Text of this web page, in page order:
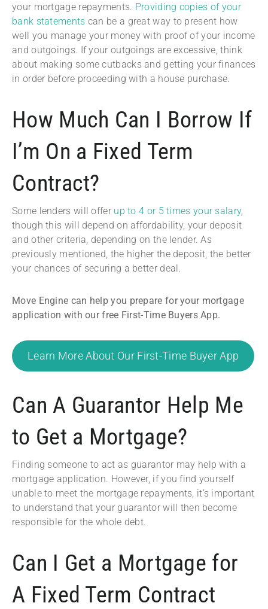
your mortgage repayments. Providing copies of your
bank statements can be a great way to present how
well you manage your money with proof of your income
and outgoings. If your outgoings are excessive, think
about making some cutbacks and getting your finances
in order before proceeding with a house purchase.
How Much Can I Borrow If
I’m On a Fixed Term
Contract?
Some lenders will offerup to 4 or 5 times your salary,
though this will depend on affordability, your deposit
and other criteria, depending on the lender. As
previously mentioned, the higher the deposit, the better
your chances of securing a better deal.
Move Engine can help you prepare for your mortgage
application with our free First-Time Buyers App.
Learn More About Our First-Time Buyer App
Can A Guarantor Help Me
to Get a Mortgage?
Finding someone to act as guarantor may help with a
mortgage application. However, if you find yourself
unable to meet the mortgage repayments, it’s important
to understand that your guarantor will then become
responsible for the whole debt.
Can I Get a Mortgage for
A Fixed Term Contract